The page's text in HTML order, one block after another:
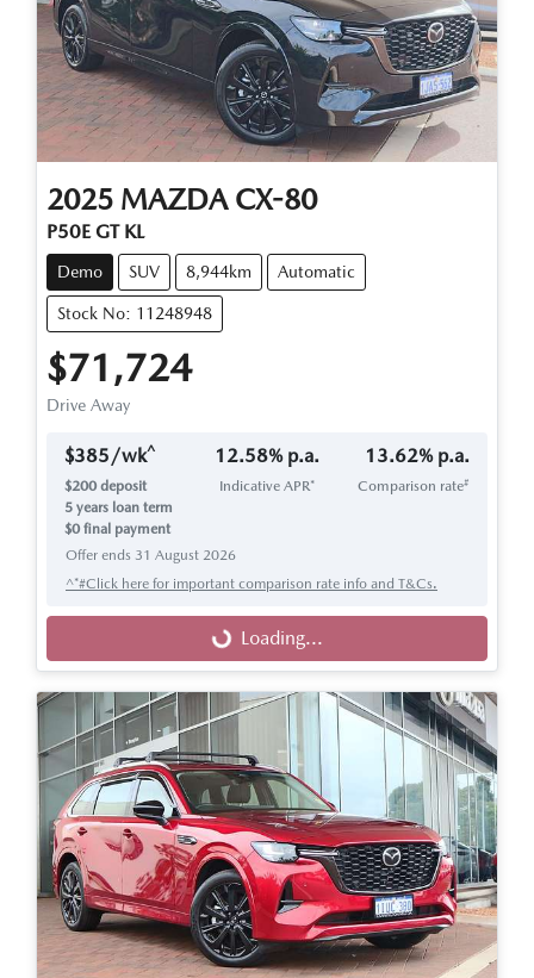
2025 MAZDA CX-80
P50E GT KL
Demo SUV 8,944km Automatic
Stock No: 11248948
$71,724
Drive Away
$385/wk^
$200 deposit
5 years loan term
$0 final payment
12.58% p.a.
Indicative APR*
13.62% p.a.
Comparison rate#
Offer ends 31 August 2026
^*#Click here for important comparison rate info and T&Cs.
Loading...Loading...